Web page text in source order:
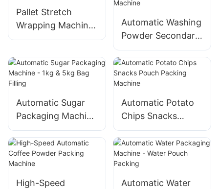
Affordable Price
Pallet Stretch
Wrapping Machine
- Factory Price
Automatic Washing
Powder Secondary
Packaging Machine
Automatic Sugar
Packaging Machine
- 1kg & 5kg Bag
Filling
Automatic Potato
Chips Snacks
Pouch Packing
Machine
High-Speed
Automatic Water